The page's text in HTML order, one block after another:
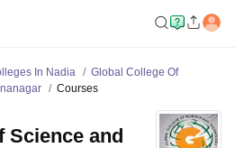
In Nadia
Global College Of
Courses
Science and